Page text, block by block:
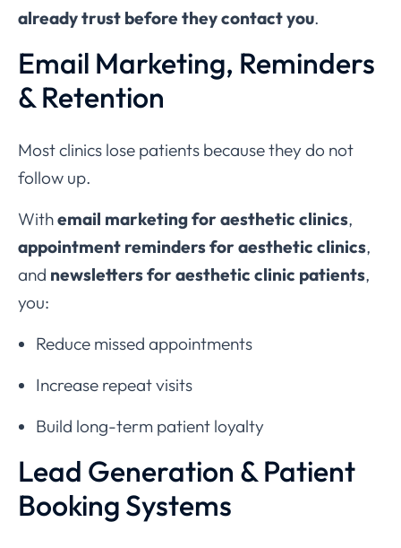
already trust before they contact you.
Email Marketing, Reminders
& Retention
Most clinics lose patients because they do not
follow up.
Withemail marketing for aesthetic clinics,
appointment reminders for aesthetic clinics,
and newsletters for aesthetic clinic patients,
you:
Reduce missed appointments
Increase repeat visits
Build long-term patient loyalty
Lead Generation & Patient
Booking Systems